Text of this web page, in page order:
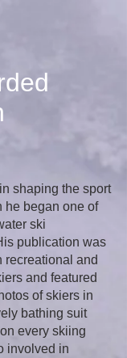
shaping the sport
he began one of
ski
publication was
recreational and
and featured
of skiers in
bathing suit
every skiing
involved in